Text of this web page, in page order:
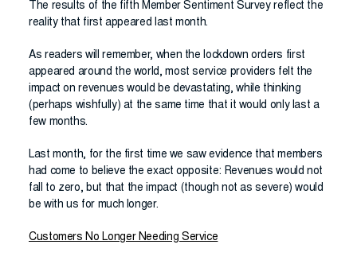
The results of the fifth Member Sentiment Survey reflect the
reality that first appeared last month.
As readers will remember, when the lockdown orders first
appeared around the world, most service providers felt the
impact on revenues would be devastating, while thinking
(perhaps wishfully) at the same time that it would only last a
few months.
Last month, for the first time we saw evidence that members
had come to believe the exact opposite: Revenues would not
fall to zero, but that the impact (though not as severe) would
be with us for much longer.
Customers No Longer Needing Service